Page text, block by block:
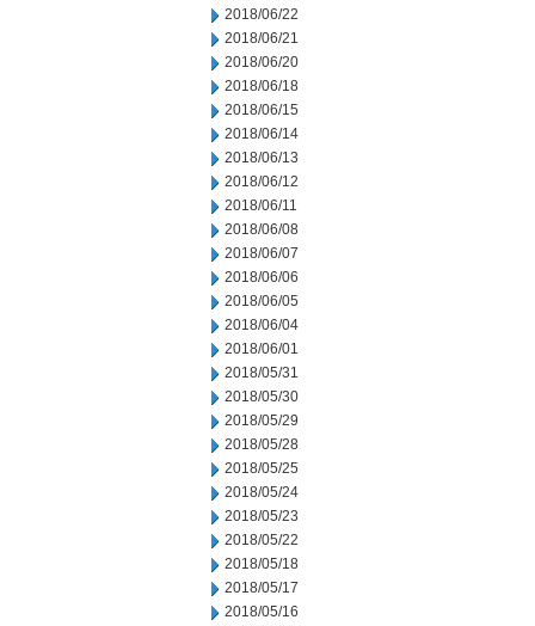
2018/06/22
2018/06/21
2018/06/20
2018/06/18
2018/06/15
2018/06/14
2018/06/13
2018/06/12
2018/06/11
2018/06/08
2018/06/07
2018/06/06
2018/06/05
2018/06/04
2018/06/01
2018/05/31
2018/05/30
2018/05/29
2018/05/28
2018/05/25
2018/05/24
2018/05/23
2018/05/22
2018/05/18
2018/05/17
2018/05/16